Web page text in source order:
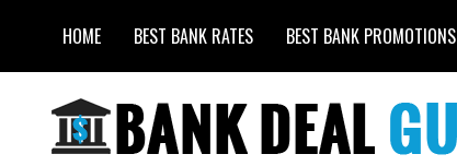
HOME BEST BANK RATES BEST BANK PROMOTIONS